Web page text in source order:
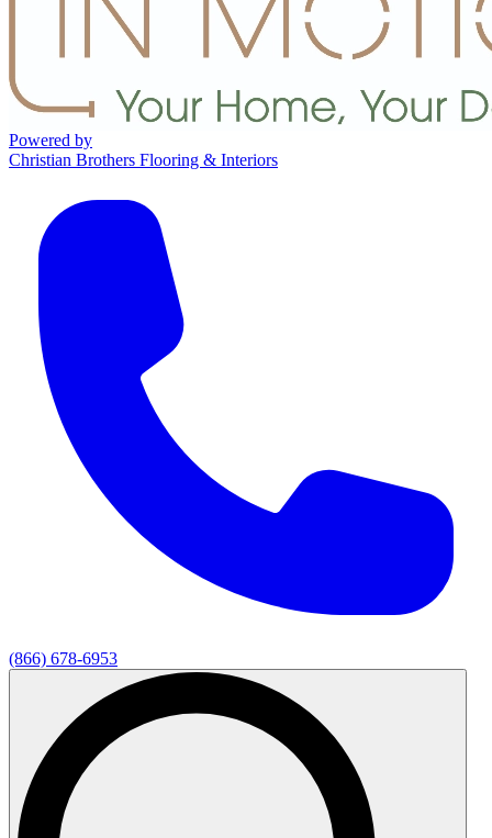
Powered by
Christian Brothers Flooring & Interiors
(866) 678-6953